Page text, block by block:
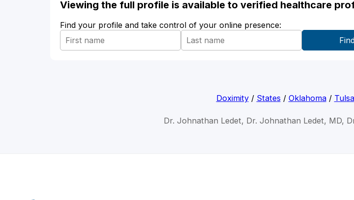
Viewing the full profile is available to verified healthcare
Find your profile and take control of your online presence:
Doximity/ States / Oklahoma/ Tulsa
Dr. Johnathan Ledet, Dr. Johnathan Ledet, MD,